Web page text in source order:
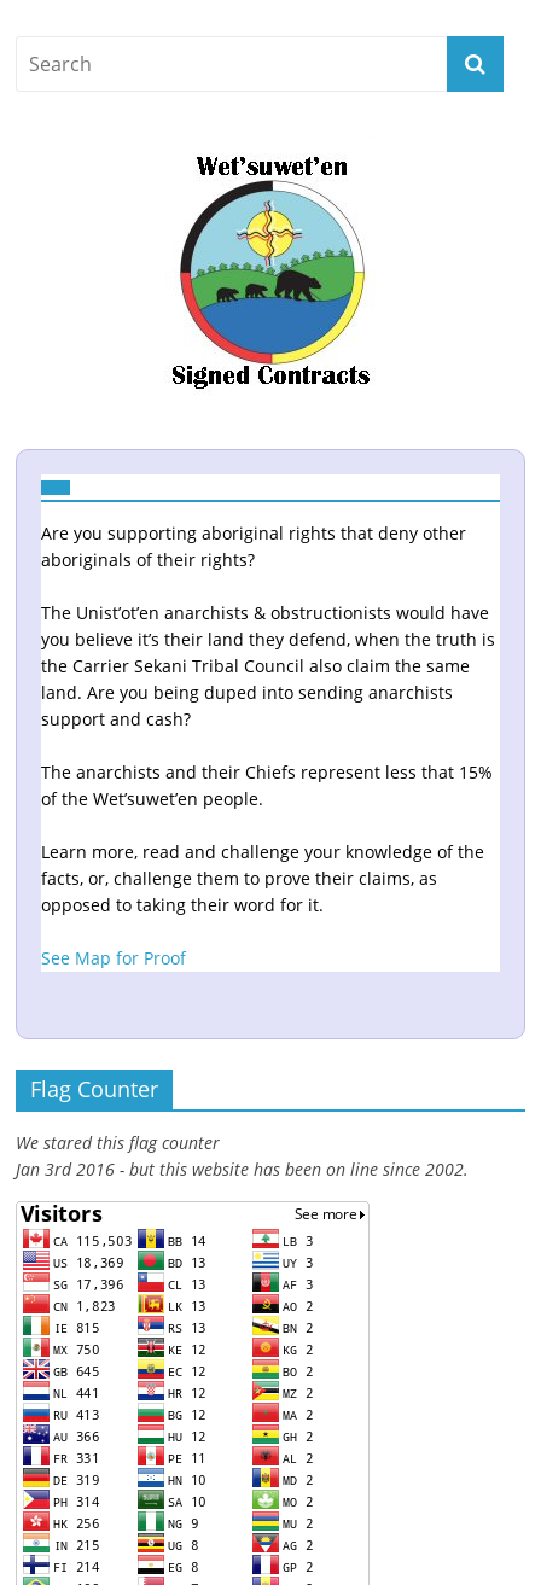
Are you supporting aboriginal rights that deny other
aboriginals of their rights?
The Unist’ot’en anarchists & obstructionists would have
you believe it’s their land they defend, when the truth is
the Carrier Sekani Tribal Council also claim the same
land. Are you being duped into sending anarchists
support and cash?
The anarchists and their Chiefs represent less that 15%
of the Wet’suwet’en people.
Learn more, read and challenge your knowledge of the
facts, or, challenge them to prove their claims, as
opposed to taking their word for it.
See Map for Proof
Flag Counter
We stared this flag counter
Jan 3rd 2016 - but this website has been on line since 2002.